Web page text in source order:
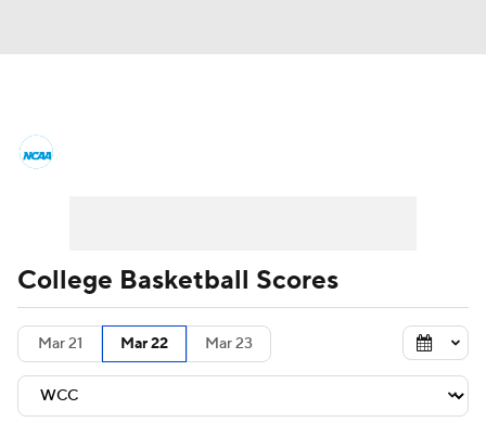
Men's Printable Bracket Schedule
NIT Bracket Standings
Stats Teams Players
College Basketball Scores
Mar 21 Mar 22 Mar 23